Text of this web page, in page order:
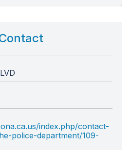
index.php/contact-
police-department/109-